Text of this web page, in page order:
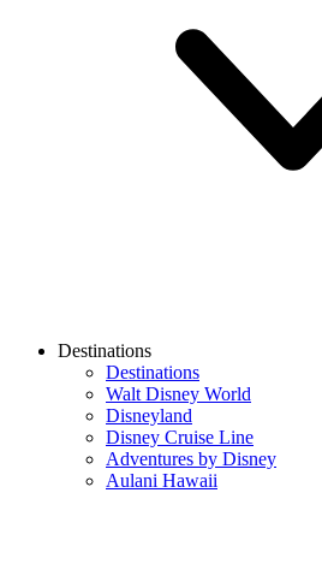
Destinations
Destinations
Walt Disney World
Disneyland
Disney Cruise Line
Adventures by Disney
Aulani Hawaii